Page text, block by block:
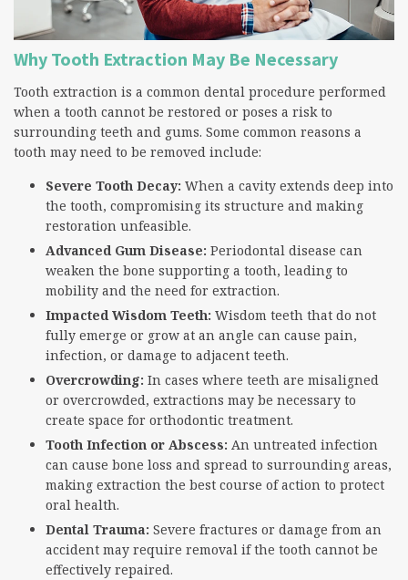
Why Tooth Extraction May Be Necessary
Tooth extraction is a common dental procedure performed
when a tooth cannot be restored or poses a risk to
surrounding teeth and gums. Some common reasons a
tooth may need to be removed include:
Severe Tooth Decay: When a cavity extends deep into
the tooth, compromising its structure and making
restoration unfeasible.
Advanced Gum Disease: Periodontal disease can
weaken the bone supporting a tooth, leading to
mobility and the need for extraction.
Impacted Wisdom Teeth: Wisdom teeth that do not
fully emerge or grow at an angle can cause pain,
infection, or damage to adjacent teeth.
Overcrowding: In cases where teeth are misaligned
or overcrowded, extractions may be necessary to
create space for orthodontic treatment.
Tooth Infection or Abscess: An untreated infection
can cause bone loss and spread to surrounding areas,
making extraction the best course of action to protect
oral health.
Dental Trauma: Severe fractures or damage from an
accident may require removal if the tooth cannot be
effectively repaired.